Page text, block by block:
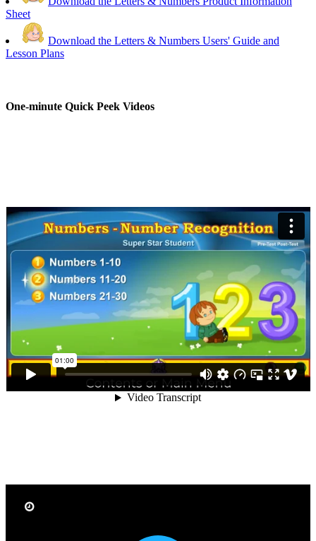
Sheet
Download the Letters & Numbers Users' Guide and
Lesson Plans
One-minute Quick Peek Videos